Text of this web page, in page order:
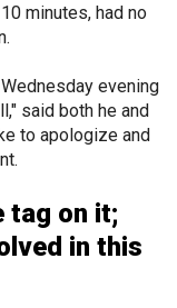
minutes, had no
evening
said both he and
to apologize and
tag on it;
in this